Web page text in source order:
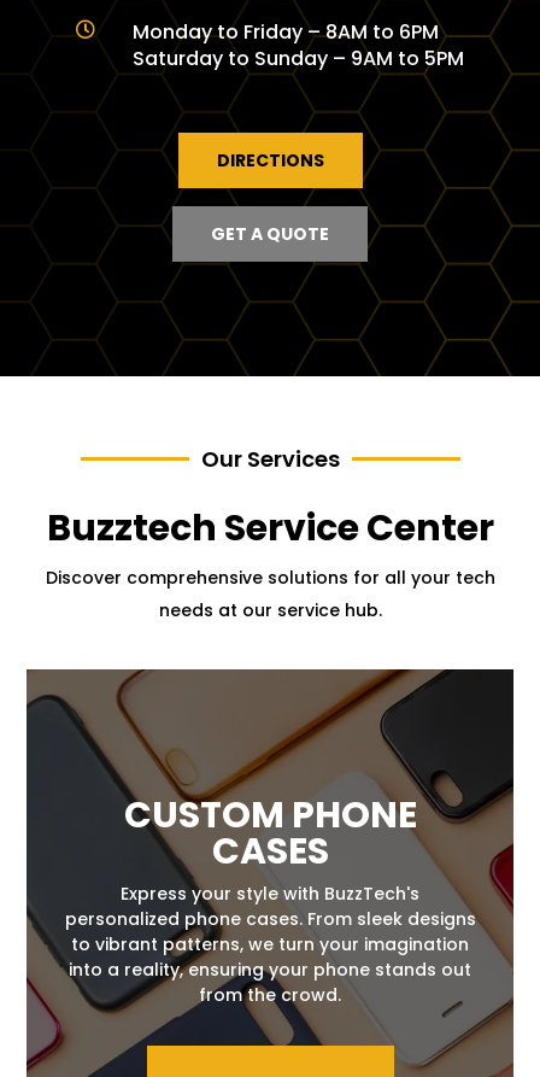

Monday to Friday – 8AM to 6PM
Saturday to Sunday – 9AM to 5PM
DIRECTIONS
GET A QUOTE
Our Services
Buzztech Service Center
Discover comprehensive solutions for all your tech
needs at our service hub.
CUSTOM PHONE
CASES
Express your style with BuzzTech's
personalized phone cases. From sleek designs
to vibrant patterns, we turn your imagination
into a reality, ensuring your phone stands out
from the crowd.